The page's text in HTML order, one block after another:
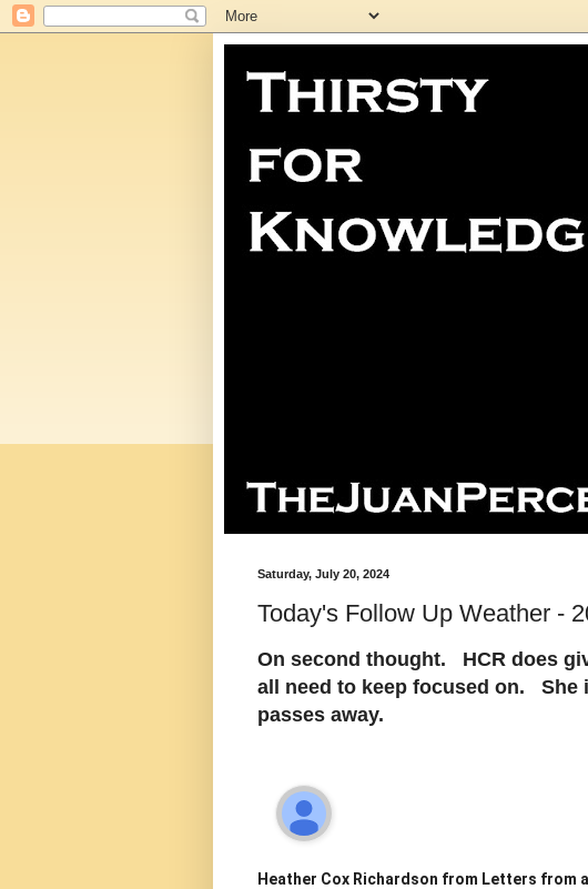
Saturday, July 20, 2024
Today's Follow Up Weather -
On second thought. HCR does
all need to keep focused on. She
passes away.
Heather Cox Richardson from Letters from